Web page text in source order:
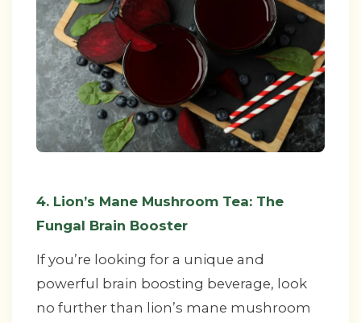
4. Lion’s Mane Mushroom Tea: The
Fungal Brain Booster
If you’re looking for a unique and
powerful brain boosting beverage, look
no further than lion’s mane mushroom